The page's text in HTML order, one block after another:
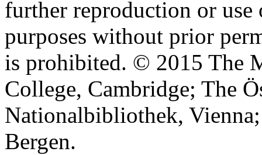
further reproduction or
purposes without prior
is prohibited. © 2015 The
College, Cambridge; The
Nationalbibliothek,
Bergen.